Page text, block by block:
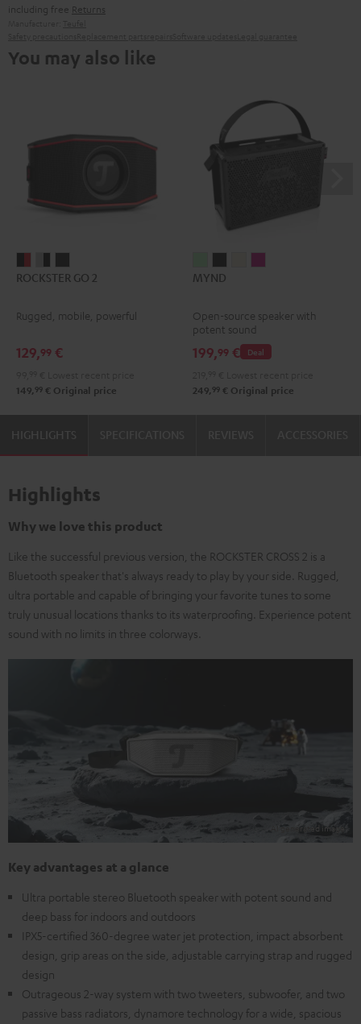
including free Returns
You may also like
GO
Black
Red
GO
Gray
Black
GO
Night
ROCKSTER GO 2
Rugged, mobile, powerful
129,99 €
149, 99 € Original price
Light
MYND
Open-source speaker with
potent sound
Deal
199,99 €
249, 99 € Original price
HIGHLIGHTS
Highlights
Why we love this product
Like the successful previous version, the ROCKSTER CROSS 2 is a
Bluetooth speaker that's always ready to play by your side. Rugged,
ultra portable and capable of bringing your favorite tunes to some
truly unusual locations thanks to its waterproofing. Experience potent
sound with no limits in three colorways.
Key advantages at a glance
Ultra portable stereo Bluetooth speaker with potent sound and
deep bass for indoors and outdoors
IPX5-certified 360-degree water jet protection, impact absorbent
design, grip areas on the side, adjustable carrying strap and rugged
design
Outrageous 2-way system with two tweeters, subwoofer, and two
passive bass radiators, dynamore technology for a wide, spacious